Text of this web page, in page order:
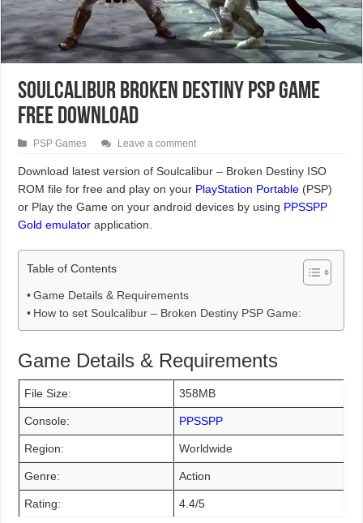
Soulcalibur Broken Destiny PSP Game
Free Download
PSP Games Leave a comment
Download latest version of Soulcalibur – Broken Destiny ISO
ROM file for free and play on your PlayStation Portable (PSP)
or Play the Game on your android devices by using PPSSPP
Gold emulator application.
Table of Contents
Game Details & Requirements
How to set Soulcalibur – Broken Destiny PSP Game:
Game Details & Requirements
File Size: 358MB
Console: PPSSPP
Region: Worldwide
Genre: Action
Rating: 4.4/5